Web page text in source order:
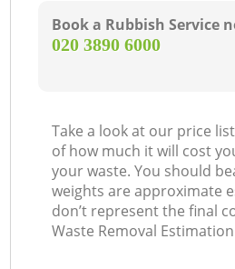
Book a Rubbish Service
‎020 3890 6000
Take a look at our price
of how much it will cost
your waste. You should
weights are approximate
don’t represent the final
Waste Removal Estimation